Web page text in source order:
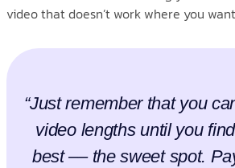
video that doesn’t work where you
“Just remember that you
video lengths until you
best –– the sweet spot.